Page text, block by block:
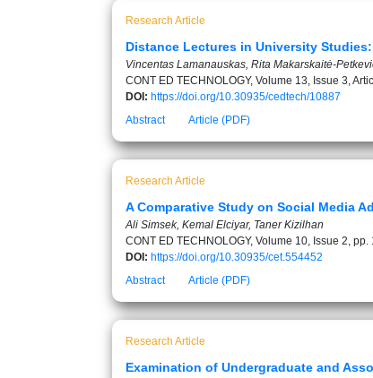
Research Article
Distance Lectures in University
Vincentas Lamanauskas, Rita Makarskaitė-
CONT ED TECHNOLOGY, Volume 13, Issue 3,
DOI: https://doi.org/10.30935/cedtech/10887
Abstract
Article (PDF)
Research Article
A Comparative Study on Social Media
Ali Simsek, Kemal Elciyar, Taner Kizilhan
CONT ED TECHNOLOGY, Volume 10, Issue 2, pp.
DOI: https://doi.org/10.30935/cet.554452
Abstract
Article (PDF)
Research Article
Examination of Undergraduate and